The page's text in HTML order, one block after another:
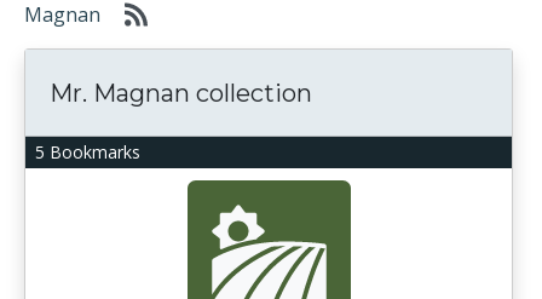
Magnan
5 Bookmarks
Mr. Magnan collection